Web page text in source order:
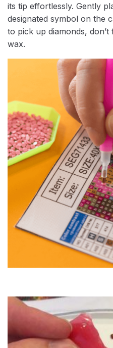
its tip effortlessly. Gently
designated symbol on the
to pick up diamonds,
wax.